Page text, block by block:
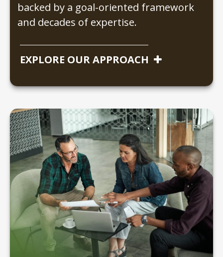
backed by a goal-oriented framework
and decades of expertise.
EXPLORE OUR APPROACH